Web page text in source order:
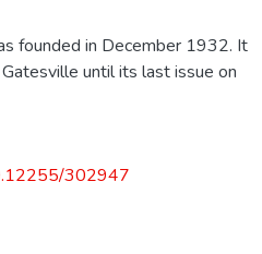
founded in December 1932. It
until its last issue on
302947